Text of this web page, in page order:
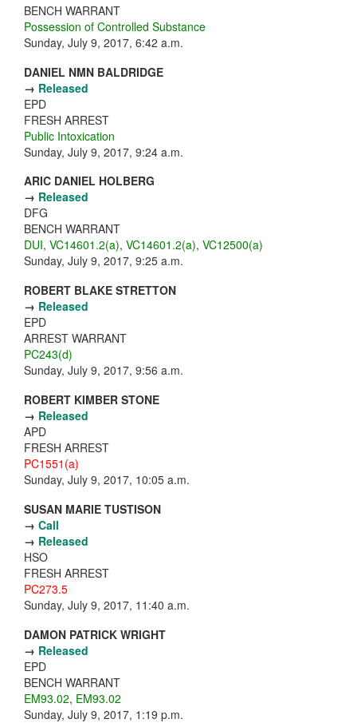
BENCH WARRANT
Possession of Controlled Substance
Sunday, July 9, 2017, 6:42 a.m.
DANIEL NMN BALDRIDGE
→ Released
EPD
FRESH ARREST
Public Intoxication
Sunday, July 9, 2017, 9:24 a.m.
ARIC DANIEL HOLBERG
→ Released
DFG
BENCH WARRANT
DUI, VC14601.2(a), VC14601.2(a), VC12500(a)
Sunday, July 9, 2017, 9:25 a.m.
ROBERT BLAKE STRETTON
→ Released
EPD
ARREST WARRANT
PC243(d)
Sunday, July 9, 2017, 9:56 a.m.
ROBERT KIMBER STONE
→ Released
APD
FRESH ARREST
PC1551(a)
Sunday, July 9, 2017, 10:05 a.m.
SUSAN MARIE TUSTISON
→ Call
→ Released
HSO
FRESH ARREST
PC273.5
Sunday, July 9, 2017, 11:40 a.m.
DAMON PATRICK WRIGHT
→ Released
EPD
BENCH WARRANT
EM93.02, EM93.02
Sunday, July 9, 2017, 1:19 p.m.